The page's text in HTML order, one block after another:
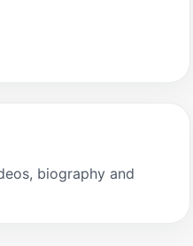
biography and